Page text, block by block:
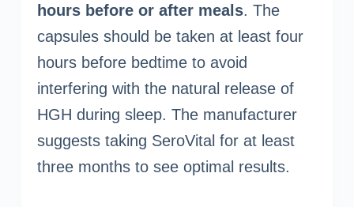
hours before or after meals. The
capsules should be taken at least four
hours before bedtime to avoid
interfering with the natural release of
HGH during sleep. The manufacturer
suggests taking SeroVital for at least
three months to see optimal results.